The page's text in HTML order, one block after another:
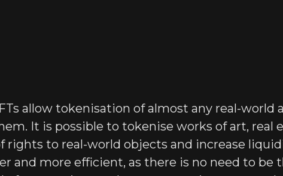
allow tokenisation of almost any real-world
It is possible to tokenise works of art, real
rights to real-world objects and increase
and more efficient, as there is no need to be